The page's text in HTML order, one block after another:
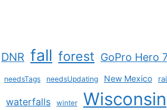
DNR fall forest GoPro Hero
needsTags needsUpdating New Mexico
waterfalls winter Wisconsin